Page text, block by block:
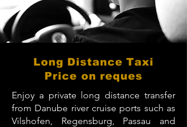
Long Distance Taxi
Price on reques
Enjoy a private long distance transfer
from Danube river cruise ports such as
Vilshofen, Regensburg, Passau and